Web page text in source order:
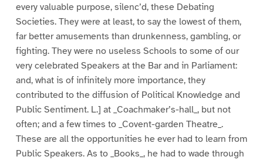
every valuable purpose, silenc’d, these Debating
Societies. They were at least, to say the lowest of them,
far better amusements than drunkenness, gambling, or
fighting. They were no useless Schools to some of our
very celebrated Speakers at the Bar and in Parliament:
and, what is of infinitely more importance, they
contributed to the diffusion of Political Knowledge and
Public Sentiment. L.] at _Coachmaker’s-hall_, but not
often; and a few times to _Covent-garden Theatre_.
These are all the opportunities he ever had to learn from
Public Speakers. As to _Books_, he had to wade through